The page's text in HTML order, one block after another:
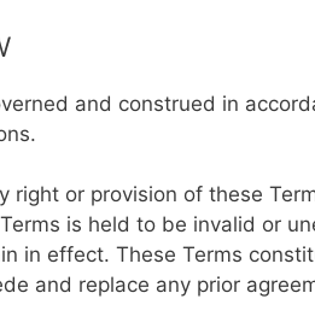
and construed in
right or provision of these
is held to be invalid or
in effect. These Terms
and replace any prior